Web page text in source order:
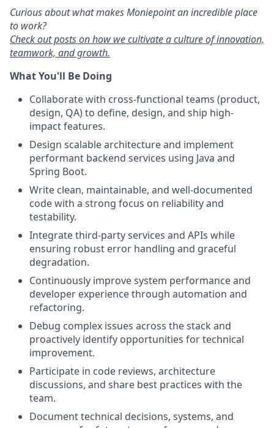
Curious about what makes Moniepoint an incredible place
to work?
Check out posts on how we cultivate a culture of innovation,
teamwork, and growth.
What You'll Be Doing
Collaborate with cross-functional teams (product,
design, QA) to define, design, and ship high-
impact features.
Design scalable architecture and implement
performant backend services using Java and
Spring Boot.
Write clean, maintainable, and well-documented
code with a strong focus on reliability and
testability.
Integrate third-party services and APIs while
ensuring robust error handling and graceful
degradation.
Continuously improve system performance and
developer experience through automation and
refactoring.
Debug complex issues across the stack and
proactively identify opportunities for technical
improvement.
Participate in code reviews, architecture
discussions, and share best practices with the
team.
Document technical decisions, systems, and